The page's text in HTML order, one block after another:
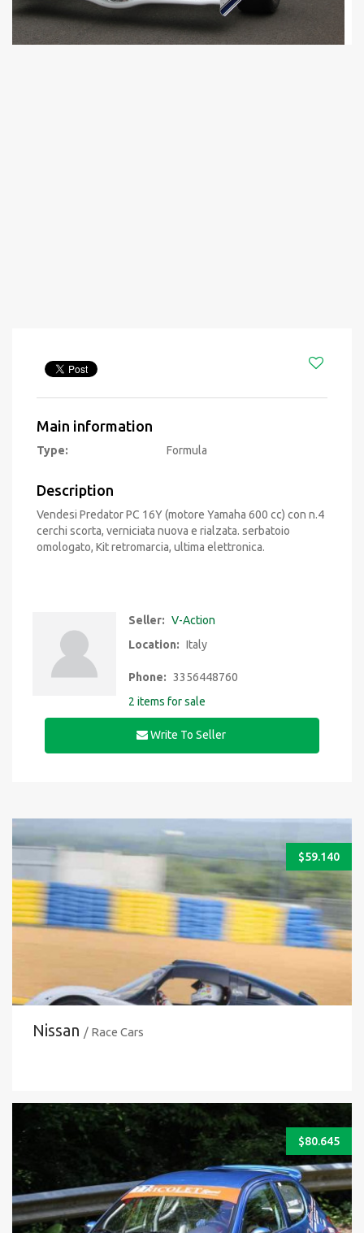
Main information
Type: Formula
Description
Vendesi Predator PC 16Y (motore Yamaha 600 cc) con n.4
cerchi scorta, verniciata nuova e rialzata. serbatoio
omologato, Kit retromarcia, ultima elettronica.
Seller: V-Action
Location: Italy
Phone: 3356448760
2 items for sale
Write To Seller
$59.140
Nissan / Race Cars
$80.645